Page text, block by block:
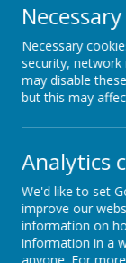
Data
If you need to
emailed on the
Necessary
security, network
may disable
but this may
Analytics
We'd like to set
improve our
information on
information in a